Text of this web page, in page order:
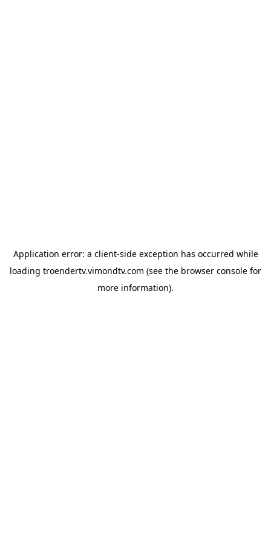
Application error: a client-side exception has occurred while
loading troendertv.vimondtv.com (see the browser console for
more information).